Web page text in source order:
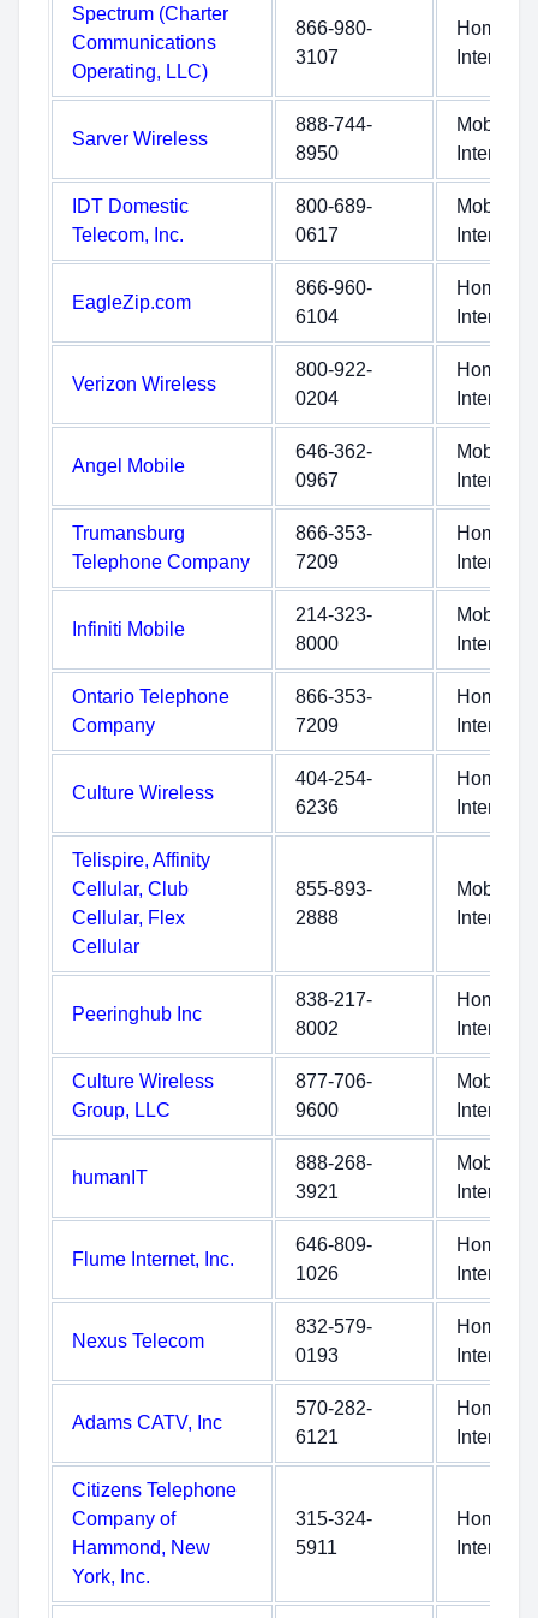
Spectrum (Charter
Communications
Operating, LLC)
866-980-
3107
Home
Internet
Sarver Wireless
888-744-
8950
Mobile
Internet
IDT Domestic
Telecom, Inc.
800-689-
0617
Mobile
Internet
EagleZip.com
866-960-
6104
Home
Internet
Verizon Wireless
800-922-
0204
Home
Internet
Angel Mobile
646-362-
0967
Mobile
Internet
Trumansburg
Telephone Company
866-353-
7209
Home
Internet
Infiniti Mobile
214-323-
8000
Mobile
Internet
Ontario Telephone
Company
866-353-
7209
Home
Internet
Culture Wireless
404-254-
6236
Home
Internet
Telispire, Affinity
Cellular, Club
Cellular, Flex
Cellular
855-893-
2888
Mobile
Internet
Peeringhub Inc
838-217-
8002
Home
Internet
Culture Wireless
Group, LLC
877-706-
9600
Mobile
Internet
humanIT
888-268-
3921
Mobile
Internet
Flume Internet, Inc.
646-809-
1026
Home
Internet
Nexus Telecom
832-579-
0193
Home
Internet
Adams CATV, Inc
570-282-
6121
Home
Internet
Citizens Telephone
Company of
Hammond, New
York, Inc.
315-324-
5911
Home
Internet